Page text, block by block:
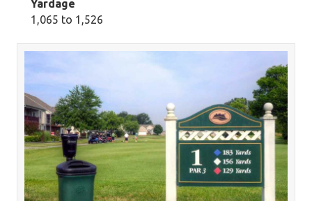
Yardage
1,065 to 1,526